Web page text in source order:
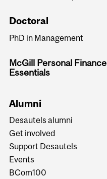
Doctoral
PhD in Management
McGill Personal Finance
Essentials
Alumni
Desautels alumni
Get involved
Support Desautels
Events
BCom100